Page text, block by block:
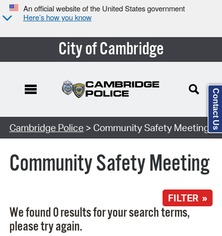
An official website of the United States government
Here’s how you know
City of Cambridge
Search Type:
Cambridge Police > Community Safety Meeting
Community Safety Meeting
FILTER »
We found 0 results for your search terms,
please try again.
Contact Us